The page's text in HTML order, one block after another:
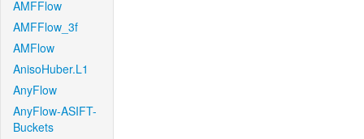
AMFFlow
AMFFlow_3f
AMFlow
AnisoHuber.L1
AnyFlow
AnyFlow-ASIFT-
Buckets